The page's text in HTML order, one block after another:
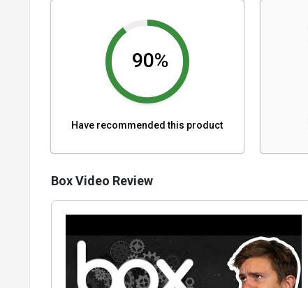
90%
Have recommended this product
Box Video Review